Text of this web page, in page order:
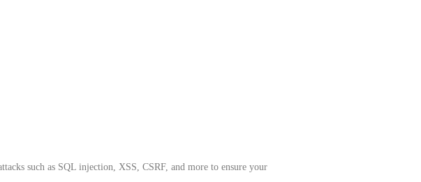
such as SQL injection, XSS, CSRF, and more to ensure your